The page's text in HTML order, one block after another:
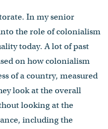
In my senior
the role of colonialism
today. A lot of past
on how colonialism
of a country, measured
look at the overall
looking at the
including the